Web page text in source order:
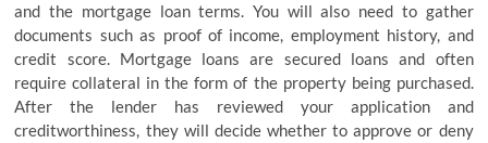
and the mortgage loan terms. You will also need to gather
documents such as proof of income, employment history, and
credit score. Mortgage loans are secured loans and often
require collateral in the form of the property being purchased.
After the lender has reviewed your application and
creditworthiness, they will decide whether to approve or deny